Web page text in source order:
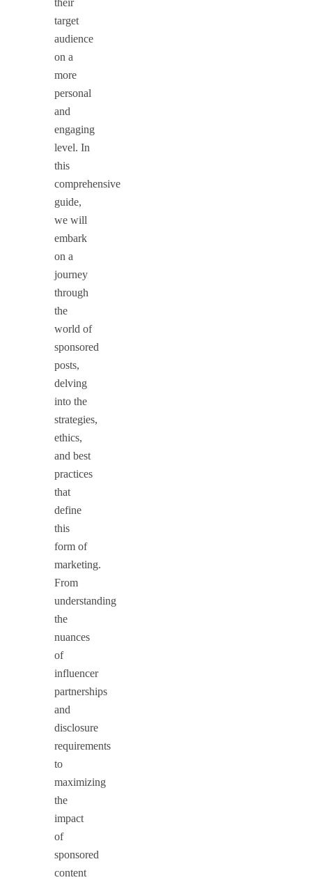
their
target
audience
on a
more
personal
and
engaging
level. In
this
comprehensive
guide,
we will
embark
on a
journey
through
the
world of
sponsored
posts,
delving
into the
strategies,
ethics,
and best
practices
that
define
this
form of
marketing.
From
understanding
the
nuances
of
influencer
partnerships
and
disclosure
requirements
to
maximizing
the
impact
of
sponsored
content